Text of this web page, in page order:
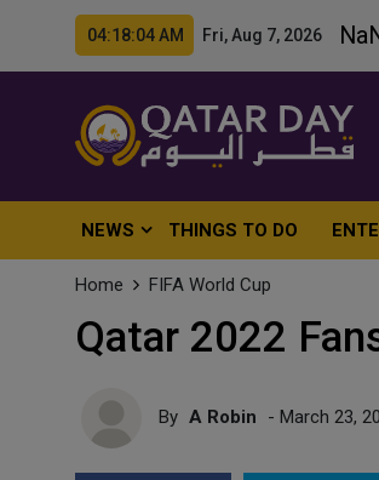
04:18:06 AM Fri, Aug 7, 2026
NEWS THINGS TO DO
Home FIFA World Cup
Qatar 2022
By A Robin - March 23,